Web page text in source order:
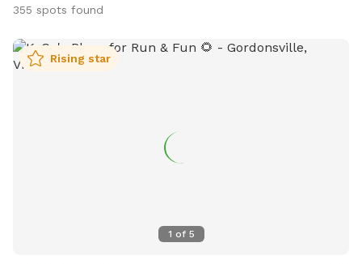
355 spots found
1 of 5
Rising star